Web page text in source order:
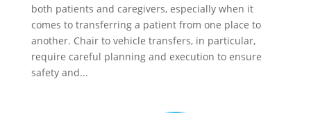
both patients and caregivers, especially when it
comes to transferring a patient from one place to
another. Chair to vehicle transfers, in particular,
require careful planning and execution to ensure
safety and...